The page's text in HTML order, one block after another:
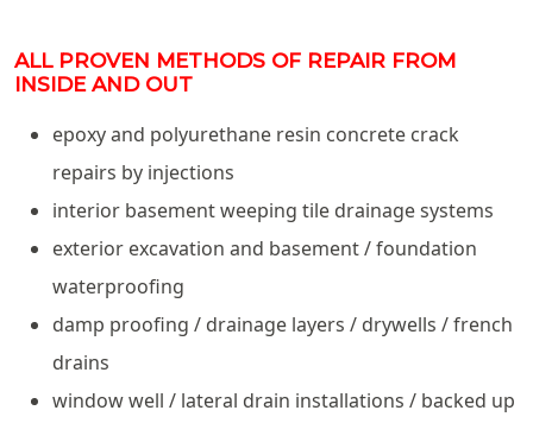
ALL PROVEN METHODS OF REPAIR FROM
INSIDE AND OUT
epoxy and polyurethane resin concrete crack
repairs by injections
interior basement weeping tile drainage systems
exterior excavation and basement / foundation
waterproofing
damp proofing / drainage layers / drywells / french
drains
window well / lateral drain installations / backed up